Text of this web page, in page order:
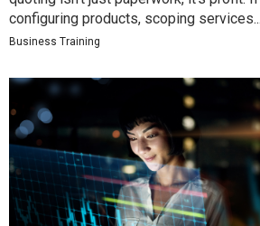
configuring products, scoping services...
Business Training